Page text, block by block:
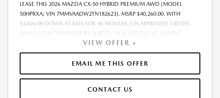
LEASE THIS 2026 MAZDA CX-50 HYBRID PREMIUM AWD (MODEL
50HPRXA; VIN 7MMVAADW2TN182623). MSRP $40,260.00. WITH
$4,026.00 DOWN AT $416 FOR 36 MONTHS, ON APPROVED CREDIT.
$0.00 SECURITY DEPOSIT REQUIRED. $4,442.05 DUE AT SIGNING -
INCLUDES 1ST MO. PAYMENT OF $416. TOTAL PAYMENTS: $14,977.80.
MUST FINANCE THROUGH MAZDA FINANCIAL SERVICES. SELLING PRICE
$39,501.00.TAX, TITLE, LICENSE. ARE EXTRA. $225 DEALER DOC FEE IS
INCLUDED. OFFER ASSUMES THESE PAID AT TIME OF SALE. LESSEE
TEAR, AND $0.15/MILE OVER 10000 MILES/YEAR. EARLY LEASE
VIEW OFFER +
EMAIL ME THIS OFFER
CONTACT US